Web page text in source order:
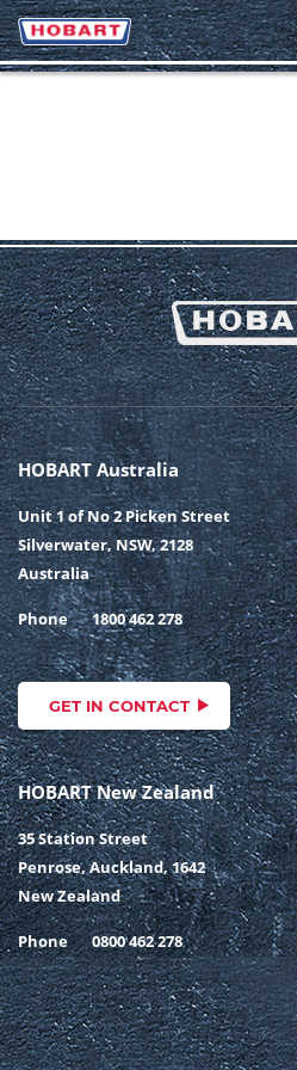
HOBART Australia
Unit 1 of No 2 Picken Street
Silverwater, NSW, 2128
Australia
Phone 1800 462 278
GET IN CONTACT
HOBART New Zealand
35 Station Street
Penrose, Auckland, 1642
New Zealand
Phone 0800 462 278